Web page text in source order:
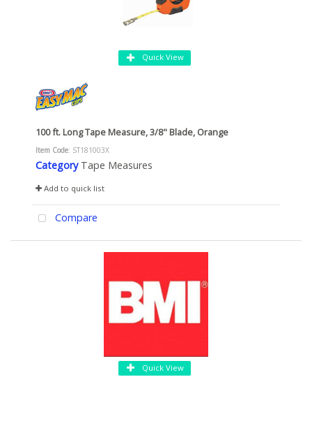
Quick View
100 ft. Long Tape Measure, 3/8" Blade, Orange
Item Code: ST181003X
Category Tape Measures
Add to quick list
Compare
Quick View